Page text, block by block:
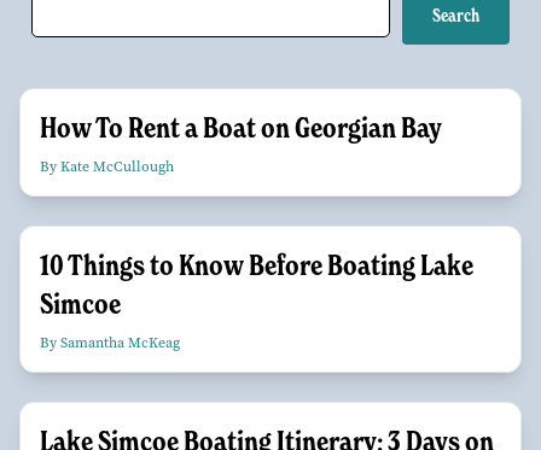
How To Rent a Boat on Georgian Bay
By Kate McCullough
10 Things to Know Before Boating Lake
Simcoe
By Samantha McKeag
Lake Simcoe Boating Itinerary: 3 Days on